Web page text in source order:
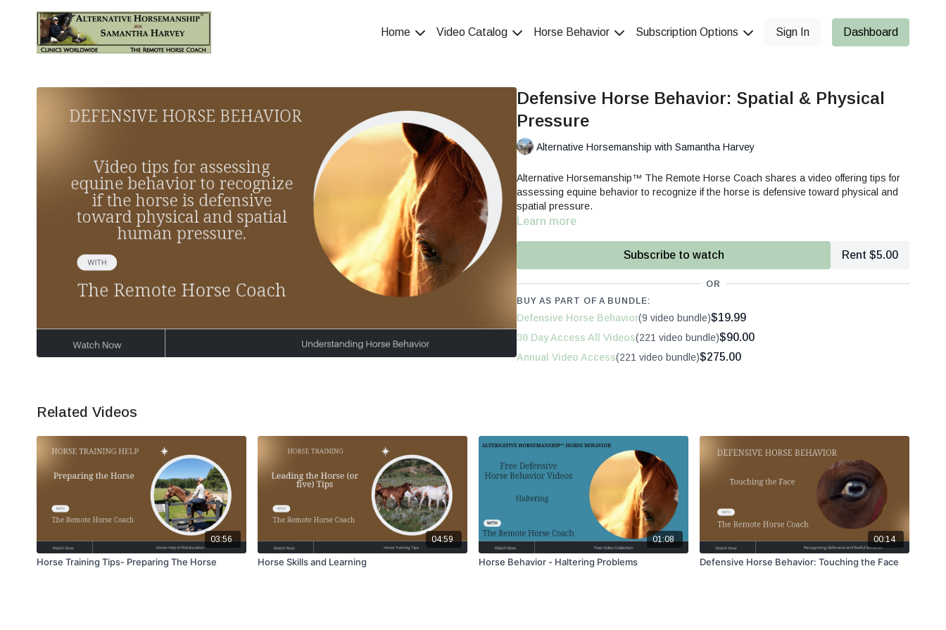
Home Video Catalog Horse Behavior Subscription Options Sign In Dashboard
Defensive Horse Behavior: Spatial & Physical
Pressure
Alternative Horsemanship with Samantha Harvey
Alternative Horsemanship™ The Remote Horse Coach shares a video offering tips for
assessing equine behavior to recognize if the horse is defensive toward physical and
spatial pressure.
Learn more
Subscribe to watch Rent $5.00
OR
BUY AS PART OF A BUNDLE:
Defensive Horse Behavior(9 video bundle)$19.99
30 Day Access All Videos(221 video bundle)$90.00
Annual Video Access(221 video bundle)$275.00
Related Videos
03:56
Horse Training Tips- Preparing The Horse
04:59
Horse Skills and Learning
01:08
Horse Behavior - Haltering Problems
00:14
Defensive Horse Behavior: Touching the Face